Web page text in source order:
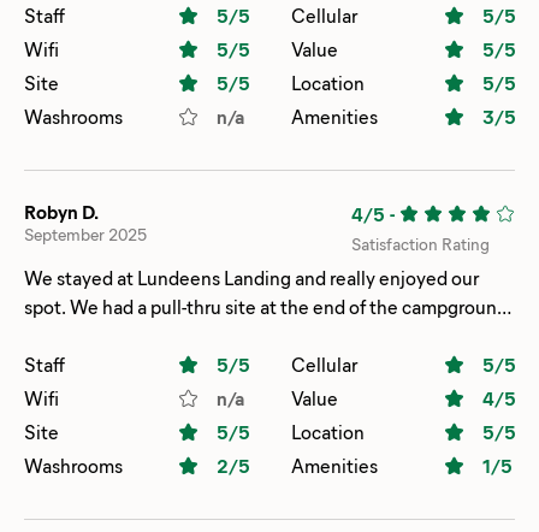
Staff 5/5 Cellular 5/5
Wifi
5/5 Value 5/5
Site
5/5 Location 5/5
Washrooms
n/a Amenities 3/5
Robyn D.
September 2025
4/5 -
Satisfaction Rating
We stayed at Lundeens Landing and really enjoyed our
spot. We had a pull-thru site at the end of the campground,
view of the river from our site was beautiful and definitely a
highlight. On the downside, the showers and bathrooms
are quite a walk from our site and could use some updating.
Staff 5/5 Cellular 5/5
Wifi
n/a Value 4/5
Site
5/5 Location 5/5
Washrooms
2/5 Amenities 1/5